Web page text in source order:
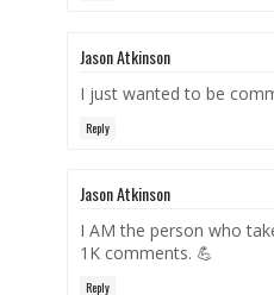
Jason Atkinson
I just wanted to be
Reply
Jason Atkinson
I AM the person who
1K comments. 💪
Reply